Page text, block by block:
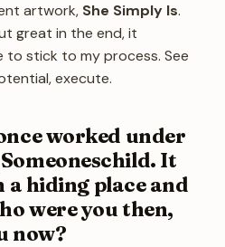
artwork, She Simply Is.
great in the end, it
to stick to my process. See
execute.
worked under
It
a hiding place and
were you then,
now?